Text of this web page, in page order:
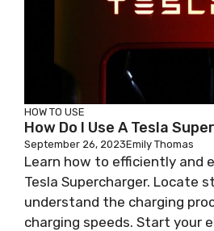
HOW TO USE
How Do I Use A Tesla
September 26, 2023Emily Thomas
Learn how to efficiently and
Tesla Supercharger. Locate
understand the charging
charging speeds. Start your